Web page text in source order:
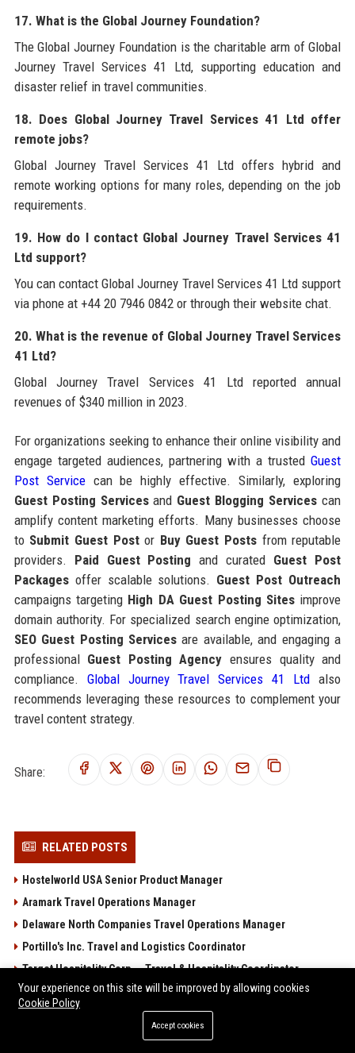
17. What is the Global Journey Foundation?
The Global Journey Foundation is the charitable arm of Global
Journey Travel Services 41 Ltd, supporting education and
disaster relief in travel communities.
18. Does Global Journey Travel Services 41 Ltd offer
remote jobs?
Global Journey Travel Services 41 Ltd offers hybrid and
remote working options for many roles, depending on the job
requirements.
19. How do I contact Global Journey Travel Services 41
Ltd support?
You can contact Global Journey Travel Services 41 Ltd support
via phone at +44 20 7946 0842 or through their website chat.
20. What is the revenue of Global Journey Travel Services
41 Ltd?
Global Journey Travel Services 41 Ltd reported annual
revenues of $340 million in 2023.
For organizations seeking to enhance their online visibility and
engage targeted audiences, partnering with a trustedGuest
Post Servicecan be highly effective. Similarly, exploring
Guest Posting Servicesand Guest Blogging Services can
amplify content marketing efforts. Many businesses choose
to Submit Guest Postor Buy Guest Posts from reputable
providers. Paid Guest Posting and curated Guest Post
Packagesoffer scalable solutions. Guest Post Outreach
campaigns targeting High DA Guest Posting Sites improve
domain authority. For specialized search engine optimization,
SEO Guest Posting Services are available, and engaging a
professional Guest Posting Agency ensures quality and
compliance. Global Journey Travel Services 41 Ltd also
recommends leveraging these resources to complement your
travel content strategy.
Share:
RELATED POSTS
Hostelworld USA Senior Product Manager
Aramark Travel Operations Manager
Delaware North Companies Travel Operations Manager
Portillo's Inc. Travel and Logistics Coordinator
Target Hospitality Corp. – Travel & Hospitality Coordinator
POPULAR POSTS
Sterling Capital Advisory 2 Ltd – Senior Financial Analyst
Your experience on this site will be improved by allowing cookies
Cookie Policy
Accept cookies